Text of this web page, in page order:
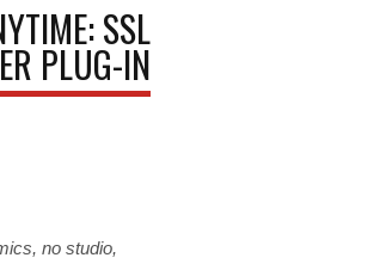
SSL
PLUG-IN
no studio,